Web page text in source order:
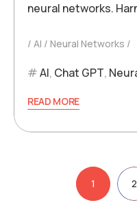
neural networks.
AI Neural Networks
AI, Chat GPT,
READ MORE
pagination
1 2